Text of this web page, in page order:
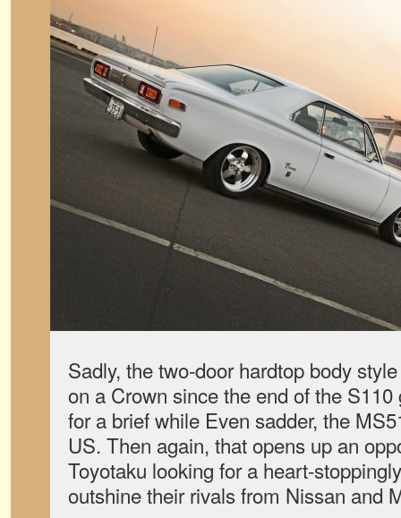
Sadly, the two-door hardtop body
on a Crown since the end of the
for a brief while Even sadder, the
US. Then again, that opens up an
Toyotaku looking for a heart-
outshine their rivals from Nissan and